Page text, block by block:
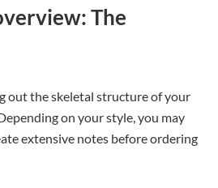
The
out the skeletal structure of your
on your style, you may
extensive notes before ordering